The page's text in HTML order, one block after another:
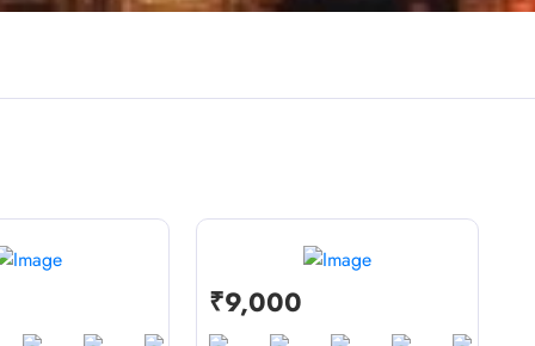
₹9,000